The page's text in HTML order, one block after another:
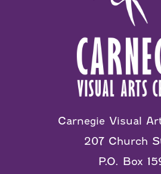
Carnegie Visual
207 Church
P.O. Box